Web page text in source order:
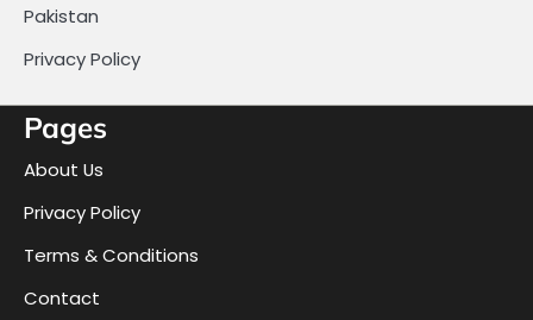
Pakistan
Privacy Policy
Pages
About Us
Privacy Policy
Terms & Conditions
Contact